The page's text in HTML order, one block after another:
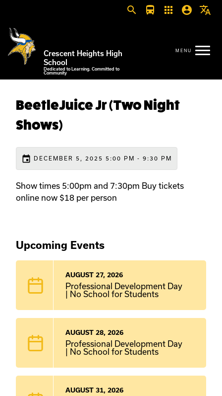
search directions_bus apps account_circle translate
Crescent Heights High
School
Dedicated to Learning. Committed to
Community
BeetleJuice Jr (Two Night
Shows)
event DECEMBER 5, 2025 5:00 PM - 9:30 PM
Show times 5:00pm and 7:30pm Buy tickets
online now $18 per person
Upcoming Events
AUGUST 27, 2026
Professional Development Day
| No School for Students
AUGUST 28, 2026
Professional Development Day
| No School for Students
AUGUST 31, 2026